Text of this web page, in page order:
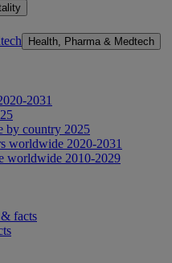
Health, Pharma & Medtech
2031
by country 2025
worldwide 2020-2031
worldwide 2010-2029
facts